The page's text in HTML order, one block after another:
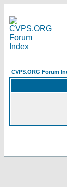
CVPS.ORG Forum